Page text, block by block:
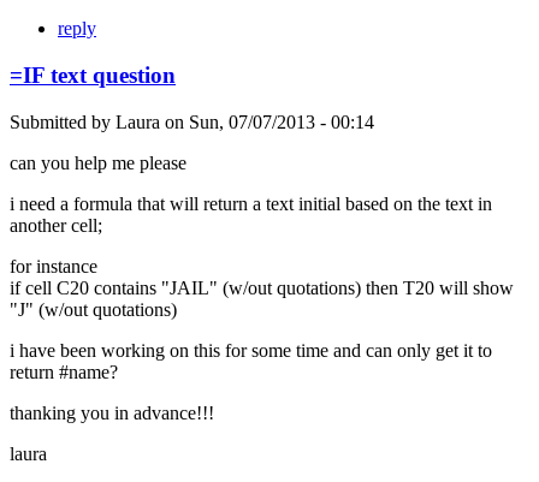
reply
=IF text question
Submitted by Laura on Sun, 07/07/2013 - 00:14
can you help me please
i need a formula that will return a text initial based on the text in
another cell;
for instance
if cell C20 contains "JAIL" (w/out quotations) then T20 will show
"J" (w/out quotations)
i have been working on this for some time and can only get it to
return #name?
thanking you in advance!!!
laura